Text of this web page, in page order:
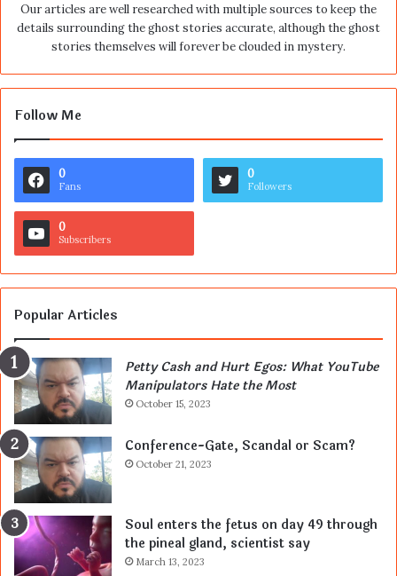
Our articles are well researched with multiple sources to keep the
details surrounding the ghost stories accurate, although the ghost
stories themselves will forever be clouded in mystery.
Follow Me
0
Fans
0
Followers
0
Subscribers
Popular Articles
Petty Cash and Hurt Egos: What YouTube
Manipulators Hate the Most
October 15, 2023
Conference-Gate, Scandal or Scam?
October 21, 2023
Soul enters the fetus on day 49 through
the pineal gland, scientist say
March 13, 2023